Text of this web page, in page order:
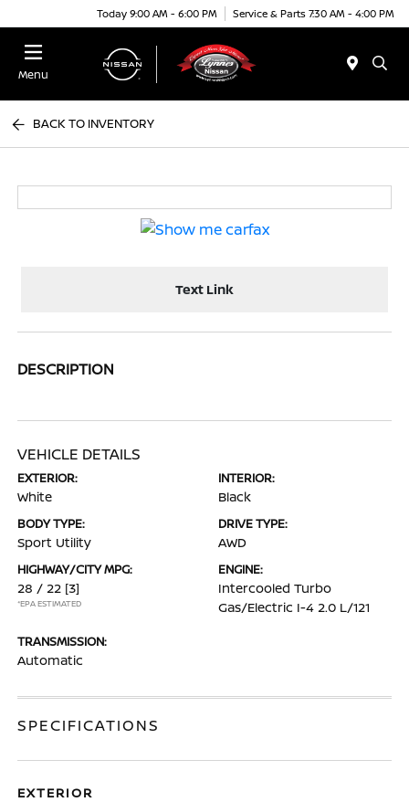
Today 9:00 AM - 6:00 PM Service & Parts 7:30 AM - 4:00 PM
Menu
BACK TO INVENTORY
Text Link
DESCRIPTION
VEHICLE DETAILS
EXTERIOR:
White
INTERIOR:
Black
BODY TYPE:
Sport Utility
DRIVE TYPE:
AWD
HIGHWAY/CITY MPG:
28 / 22 [3]
*EPA ESTIMATED
ENGINE:
Intercooled Turbo
Gas/Electric I-4 2.0 L/121
TRANSMISSION:
Automatic
SPECIFICATIONS
EXTERIOR